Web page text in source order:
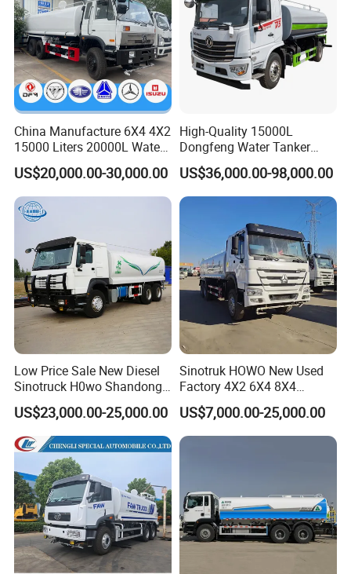
China Manufacture 6X4 4X2
15000 Liters 20000L Water
Tank Transport Truck
US$20,000.00-30,000.00
High-Quality 15000L
Dongfeng Water Tanker
Truck, Sprinkler Truck, Used
for Municipal Roads
US$36,000.00-98,000.00
Low Price Sale New Diesel
Sinotruck H0wo Shandong
Tanker Water Truck 6X4
Customized Capacity/Color
12-16m Sprinkling Range
Euro 2 Emission
US$23,000.00-25,000.00
Sinotruk HOWO New Used
Factory 4X2 6X4 8X4
300HP 380HP 400HP 10cub
20cub 30cub Cargo Heavy
Fire Fighting Drinking
US$7,000.00-25,000.00